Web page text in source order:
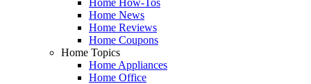
Home News
Home Reviews
Home Coupons
Home Topics
Home Appliances
Home Office